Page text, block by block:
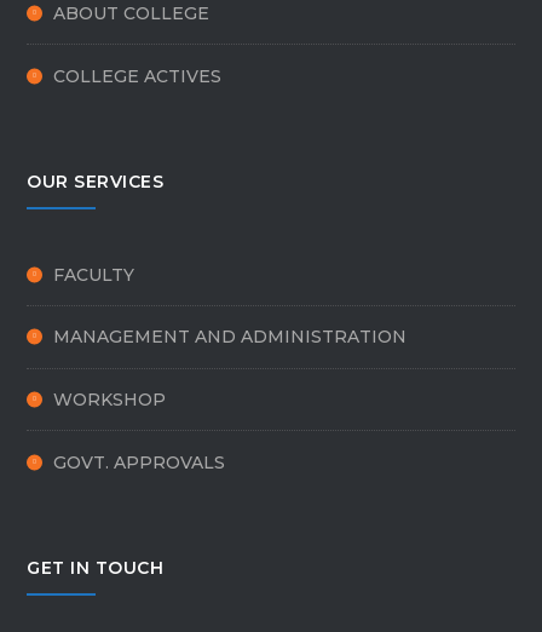
ABOUT COLLEGE
COLLEGE ACTIVES
OUR SERVICES
FACULTY
MANAGEMENT AND ADMINISTRATION
WORKSHOP
GOVT. APPROVALS
GET IN TOUCH